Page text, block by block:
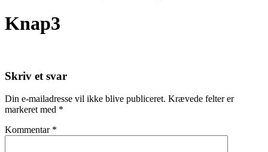
Knap3
Skriv et svar
Din e-mailadresse vil ikke blive publiceret. Krævede felter er
markeret med *
Kommentar *